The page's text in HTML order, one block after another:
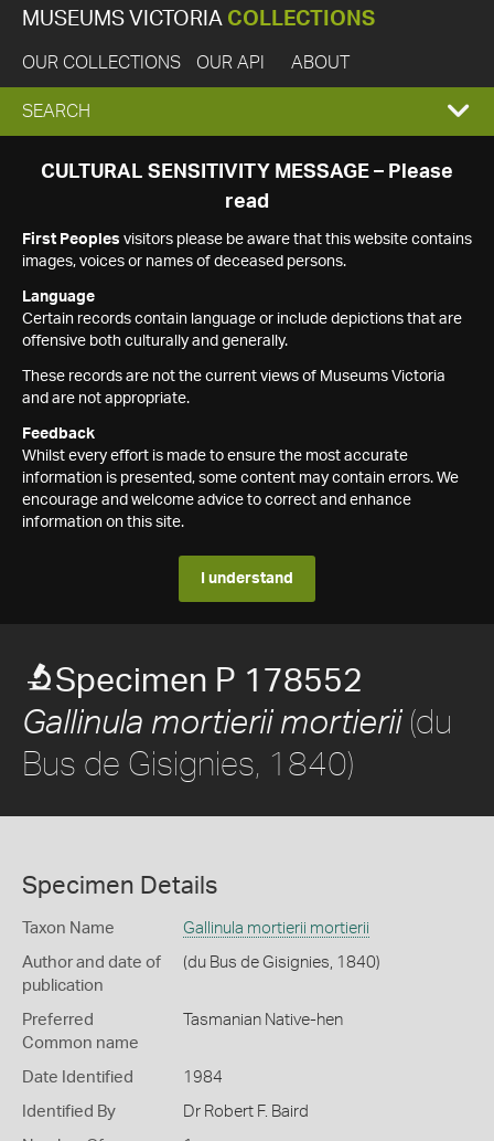
MUSEUMS VICTORIA COLLECTIONS
OUR COLLECTIONS OUR API ABOUT
EXPAND
SEARCH
SEARCH
CULTURAL SENSITIVITY MESSAGE – Please
read
First Peoples visitors please be aware that this website contains
images, voices or names of deceased persons.
Language
Certain records contain language or include depictions that are
offensive both culturally and generally.
These records are not the current views of Museums Victoria
and are not appropriate.
Feedback
Whilst every effort is made to ensure the most accurate
information is presented, some content may contain errors. We
encourage and welcome advice to correct and enhance
information on this site.
I understand
Specimen P 178552
Gallinula mortierii mortierii(du
Bus de Gisignies, 1840)
Specimen Details
Taxon Name Gallinula mortierii mortierii
Author and date of
publication
(du Bus de Gisignies, 1840)
Preferred
Common name
Tasmanian Native-hen
Date Identified 1984
Identified By Dr Robert F. Baird